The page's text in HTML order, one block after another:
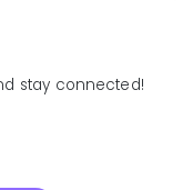
stay connected!